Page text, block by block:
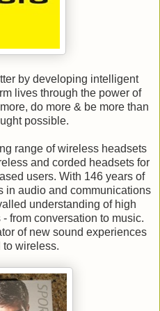
by developing intelligent
lives through the power of
do more & be more than
possible.
range of wireless headsets
and corded headsets for
users. With 146 years of
in audio and communications
understanding of high
from conversation to music.
of new sound experiences
to wireless.